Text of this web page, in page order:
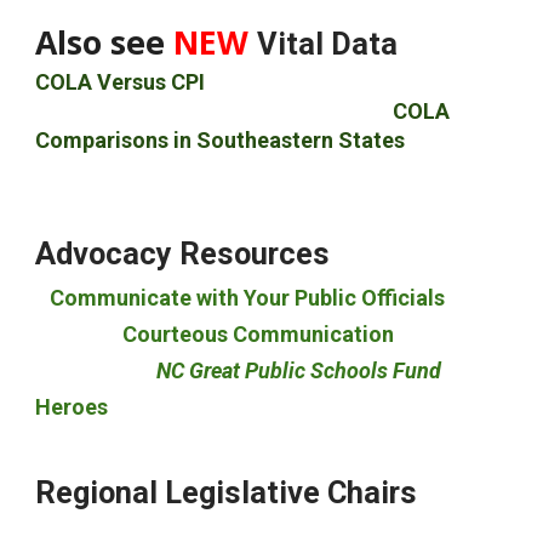
Also see NEWVital Data
COLA Versus CPI
COLA
Comparisons in Southeastern States
Advocacy Resources
Communicate with Your Public Officials
Courteous Communication
NC Great Public Schools Fund
Heroes
Regional Legislative Chairs